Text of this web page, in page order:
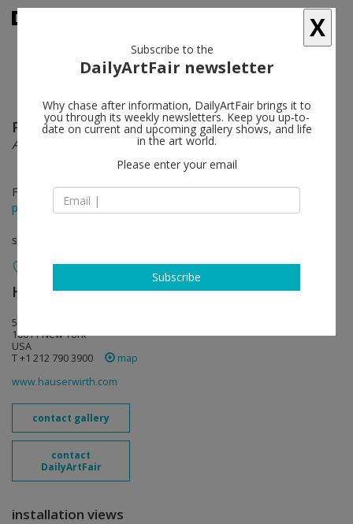
Paul McCarthy follow
A&E Sessions – Drawing and Painting
Feb 23 - Apr 10, 2021
press release
solo show
Hauser & Wirth follow
548 West 22nd Street
10011 New York
USA
T +1 212 790 3900
map
www.hauserwirth.com
contact gallery
contact
DailyArtFair
installation views
X
Subscribe to the
DailyArtFair newsletter
Why chase after information, DailyArtFair brings it to
you through its weekly newsletters. Keep you up-to-
date on current and upcoming gallery shows, and life
in the art world.
Please enter your email
Subscribe